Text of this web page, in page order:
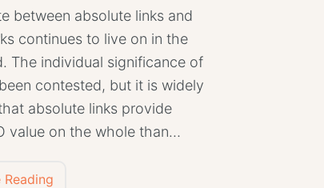
between absolute links and
continues to live on in the
The individual significance of
contested, but it is widely
absolute links provide
value on the whole than…
Reading